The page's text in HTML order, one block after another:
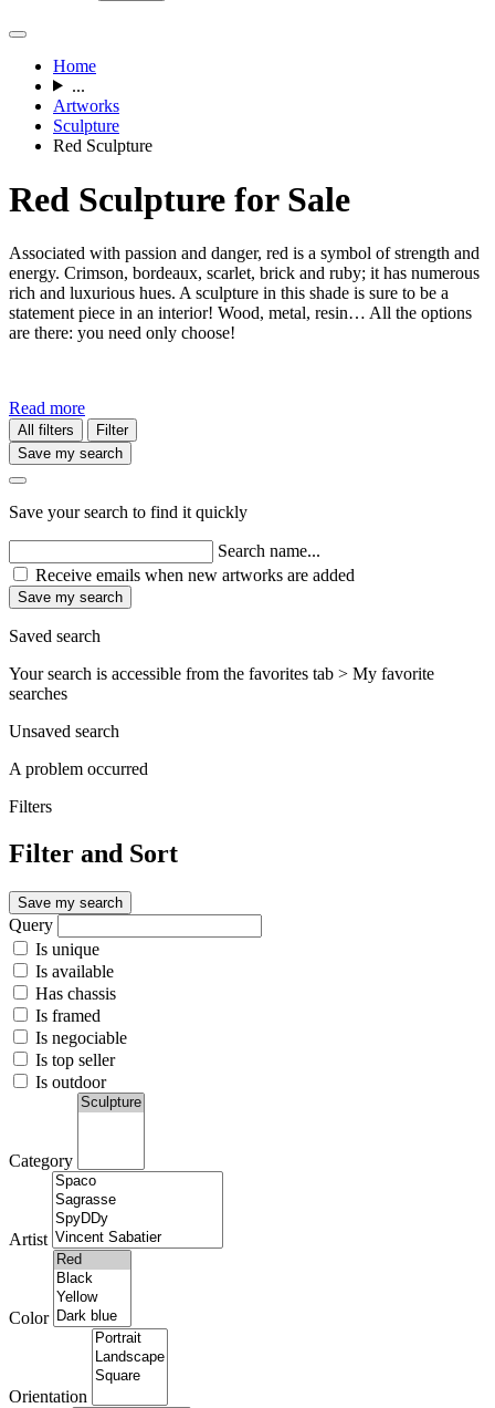
Home
...
Artworks
Sculpture
​Red Sculpture
​Red Sculpture for Sale
Associated with passion and danger, red is a symbol of strength and
energy. Crimson, bordeaux, scarlet, brick and ruby; it has numerous
rich and luxurious hues. A sculpture in this shade is sure to be a
statement piece in an interior! Wood, metal, resin… All the options
are there: you need only choose!
Read more
All filters
Filter
Save my search
Save your search to find it quickly
Search name...
Receive emails when new artworks are added
Save my search
Saved search
Your search is accessible from the favorites tab > My favorite
searches
Unsaved search
A problem occurred
Filters
Filter and Sort
Save my search
Query
Is unique
Is available
Has chassis
Is framed
Is negociable
Is top seller
Is outdoor
Category
Artist
Color
Orientation